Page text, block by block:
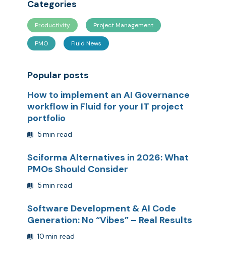
Categories
Productivity Project Management
PMO Fluid News
Popular posts
How to implement an AI Governance
workflow in Fluid for your IT project
portfolio
5min read
Sciforma Alternatives in 2026: What
PMOs Should Consider
5min read
Software Development & AI Code
Generation: No “Vibes” – Real Results
10min read